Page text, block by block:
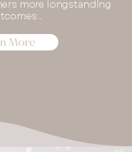
more longstanding
.
More